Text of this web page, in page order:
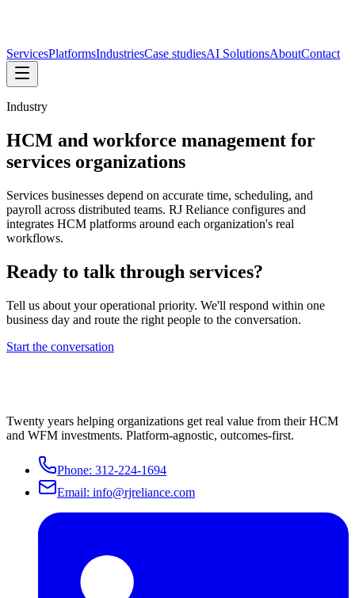
ServicesPlatformsIndustriesCase studiesAI SolutionsAboutContact
Industry
HCM and workforce management for
services organizations
Services businesses depend on accurate time, scheduling, and
payroll across distributed teams. RJ Reliance configures and
integrates HCM platforms around each organization's real
workflows.
Ready to talk through services?
Tell us about your operational priority. We'll respond within one
business day and route the right people to the conversation.
Start the conversation
Twenty years helping organizations get real value from their HCM
and WFM investments. Platform-agnostic, outcomes-first.
Phone: 312-224-1694
Email: info@rjreliance.com